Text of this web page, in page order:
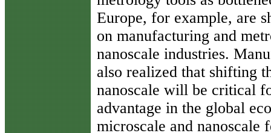
Europe, for example, are
on manufacturing and
nanoscale industries.
also realized that shifting
nanoscale will be critical
advantage in the global
microscale and nanoscale